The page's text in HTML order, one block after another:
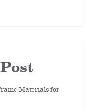
Materials for